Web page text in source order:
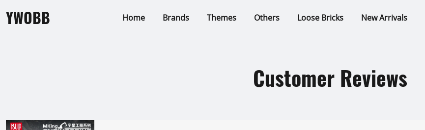
YWOBB Home Brands Themes Others Loose Bricks New Arrivals
Customer Reviews